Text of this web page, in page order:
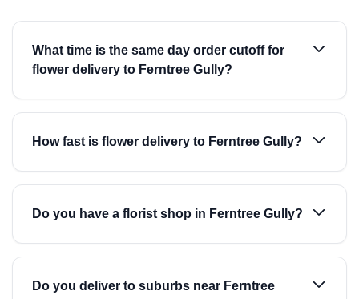
What time is the same day order cutoff for
flower delivery to Ferntree Gully?
How fast is flower delivery to Ferntree Gully?
Do you have a florist shop in Ferntree Gully?
Do you deliver to suburbs near Ferntree